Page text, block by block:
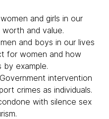
and girls in our
and value.
and boys in our lives
for women and how
example.
intervention
crimes as individuals.
with silence sex